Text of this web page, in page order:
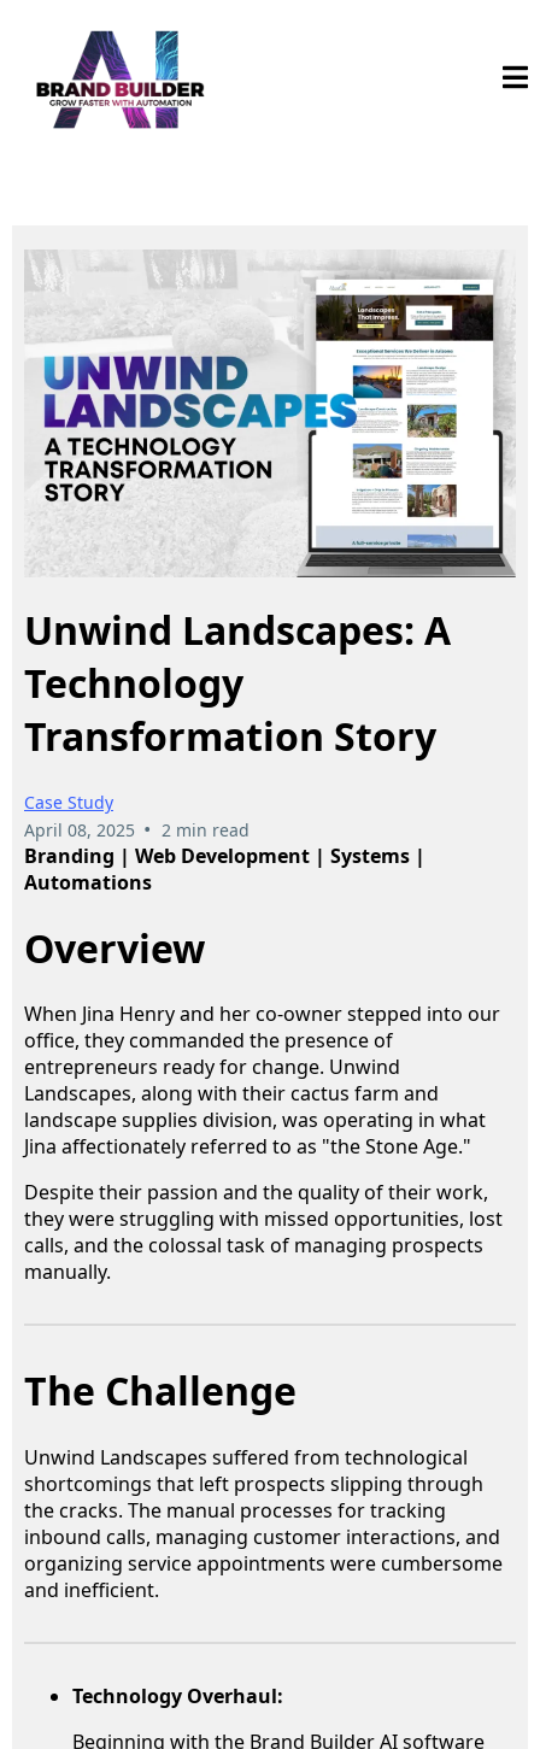
Unwind Landscapes: A
Technology
Transformation Story
Case Study
April 08, 2025 • 2 min read
Branding | Web Development | Systems |
Automations
Overview
When Jina Henry and her co-owner stepped into our
office, they commanded the presence of
entrepreneurs ready for change. Unwind
Landscapes, along with their cactus farm and
landscape supplies division, was operating in what
Jina affectionately referred to as "the Stone Age."
Despite their passion and the quality of their work,
they were struggling with missed opportunities, lost
calls, and the colossal task of managing prospects
manually.
The Challenge
Unwind Landscapes suffered from technological
shortcomings that left prospects slipping through
the cracks. The manual processes for tracking
inbound calls, managing customer interactions, and
organizing service appointments were cumbersome
and inefficient.
Technology Overhaul:
Beginning with the Brand Builder AI software